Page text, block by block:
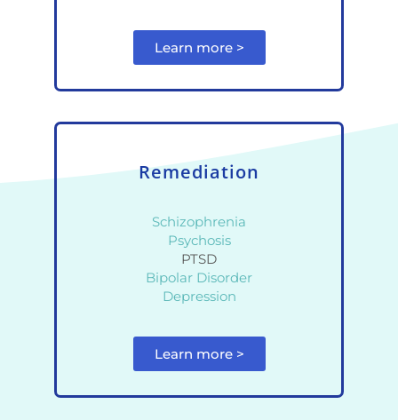
Learn more >
Remediation
Schizophrenia
Psychosis
PTSD
Bipolar Disorder
Depression
Learn more >